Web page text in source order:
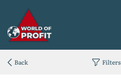
Back Filters